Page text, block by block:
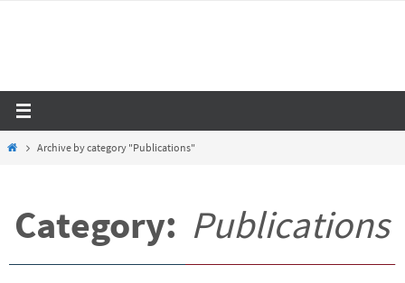
HomeArchive by category "Publications"
Category: Publications